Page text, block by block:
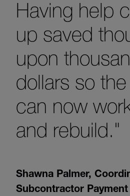
Having help
up saved
upon
dollars so
can now
and rebuild."
Shawna Palmer,
Subcontractor